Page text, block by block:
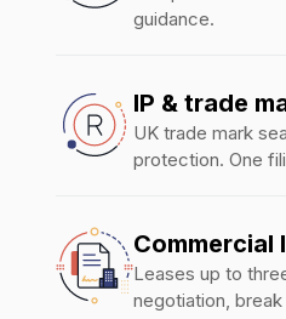
guidance.
IP & trade
UK trade mark
protection. One
Commercial
Leases up to
negotiation,